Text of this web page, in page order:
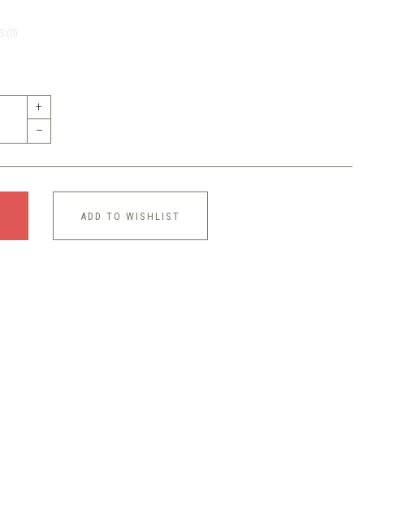
(0)
+
–
ADD TO WISHLIST